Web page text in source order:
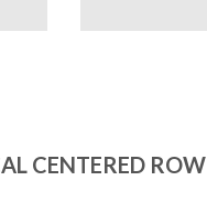
CENTERED ROW